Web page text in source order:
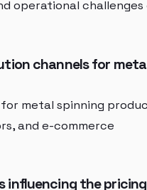
operational challenges
channels for
metal spinning
and e-commerce
influencing the